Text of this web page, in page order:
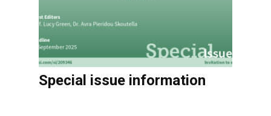
Special issue information